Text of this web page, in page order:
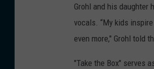
Grohl and his daughter
vocals. “My kids
even more," Grohl told
"Take the Box" serves